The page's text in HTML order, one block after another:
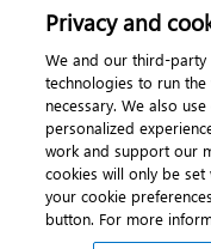
eBook $46.39
About |
Do Not Sell My
Privacy and
We and our third-party
technologies to run
necessary. We also
personalized
work and support our
cookies will only be set
your cookie
button. For more